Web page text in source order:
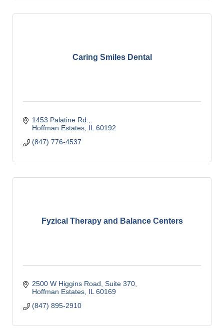
Caring Smiles Dental
1453 Palatine Rd.
Hoffman Estates IL 60192
(847) 776-4537
Fyzical Therapy and Balance Centers
2500 W Higgins Road Suite 370
Hoffman Estates IL 60169
(847) 895-2910